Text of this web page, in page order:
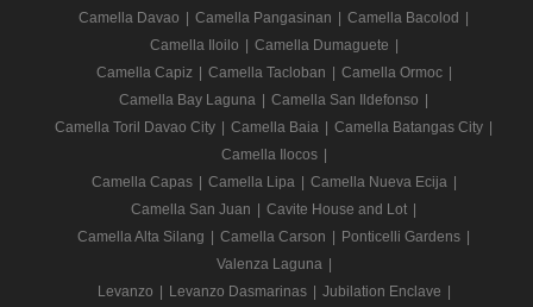
Camella Davao
Camella Pangasinan Camella Bacolod
Camella Iloilo
Camella Dumaguete
Camella Capiz
Camella Tacloban Camella Ormoc
Camella Bay Laguna
Camella San Ildefonso
Camella Toril Davao City
Camella Baia Camella Batangas City
Camella Ilocos
Camella Capas
Camella Lipa Camella Nueva Ecija
Camella San Juan
Cavite House and Lot
Camella Alta Silang
Camella Carson Ponticelli Gardens
Valenza Laguna
Levanzo
Levanzo Dasmarinas Jubilation Enclave